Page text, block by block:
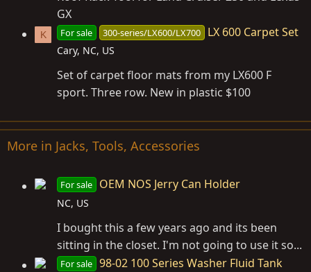
GX
K For sale 300-series/LX600/LX700 LX 600 Carpet Set
Cary, NC, US
Set of carpet floor mats from my LX600 F
sport. Three row. New in plastic $100
More in Jacks, Tools, Accessories
For sale OEM NOS Jerry Can Holder
NC, US
I bought this a few years ago and its been
sitting in the closet. I'm not going to use it so...
For sale 98-02 100 Series Washer Fluid Tank